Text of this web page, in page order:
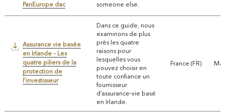
PanEurope dac
someone else.
Assurance vie basée
en Irlande – Les
quatre piliers de la
protection de
l’investisseur
Dans ce guide, nous
examinons de plus
près les quatre
raisons pour
lesquelles vous
pouvez choisir en
toute confiance un
fournisseur
d’assurance-vie basé
en Irlande.
France (FR)